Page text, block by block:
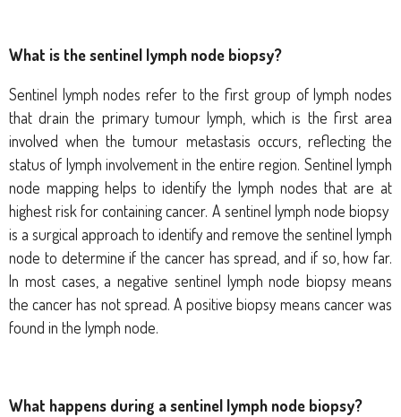
What is the sentinel lymph node biopsy?
Sentinel lymph nodes refer to the first group of lymph nodes
that drain the primary tumour lymph, which is the first area
involved when the tumour metastasis occurs, reflecting the
status of lymph involvement in the entire region. Sentinel lymph
node mapping helps to identify the lymph nodes that are at
highest risk for containing cancer. A sentinel lymph node biopsy
is a surgical approach to identify and remove the sentinel lymph
node to determine if the cancer has spread, and if so, how far.
In most cases, a negative sentinel lymph node biopsy means
the cancer has not spread. A positive biopsy means cancer was
found in the lymph node.
What happens during a sentinel lymph node biopsy?